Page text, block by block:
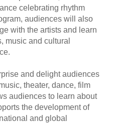
celebrating rhythm
audiences will also
with the artists and learn
music and cultural
and delight audiences
theater, dance, film
audiences to learn about
the development of
and global